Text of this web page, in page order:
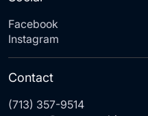
Facebook
Instagram
Contact
(713) 357-9514